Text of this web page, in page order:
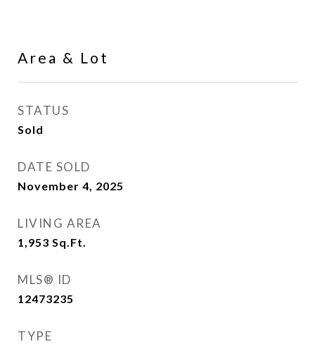
Area & Lot
STATUS
Sold
DATE SOLD
November 4, 2025
LIVING AREA
1,953 Sq.Ft.
MLS® ID
12473235
TYPE